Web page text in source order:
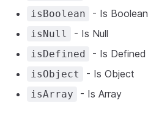
isBoolean - Is Boolean
isNull - Is Null
isDefined - Is Defined
isObject - Is Object
isArray - Is Array